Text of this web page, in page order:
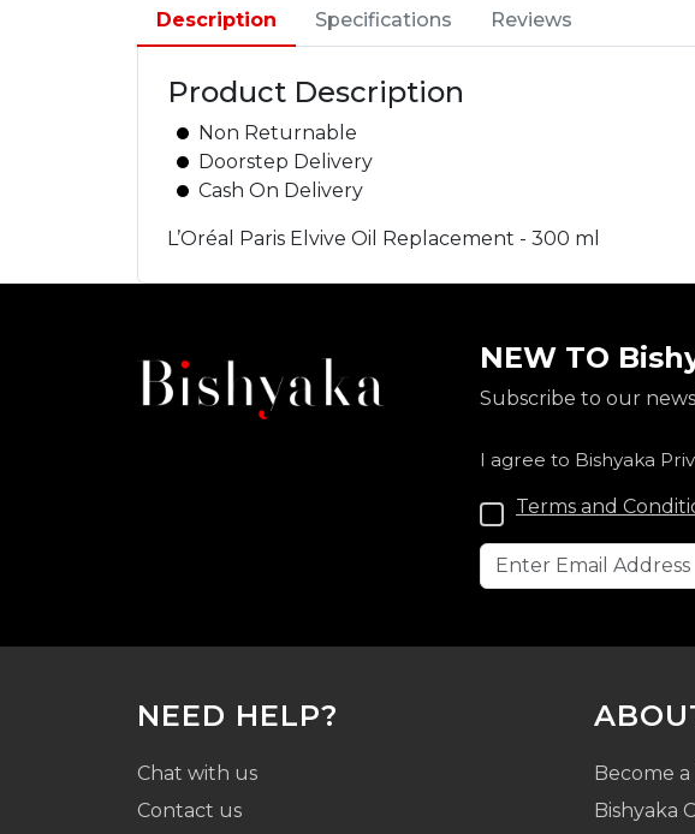
Description Specifications Reviews
Product Description
Non Returnable
Doorstep Delivery
Cash On Delivery
L’Oréal Paris Elvive Oil Replacement - 300 ml
NEW TO
Subscribe to our
I agree to Bishyaka
Terms and
NEED HELP?
Chat with us
Contact us
Become
Bishyaka